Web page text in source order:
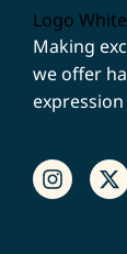
Making
we offer